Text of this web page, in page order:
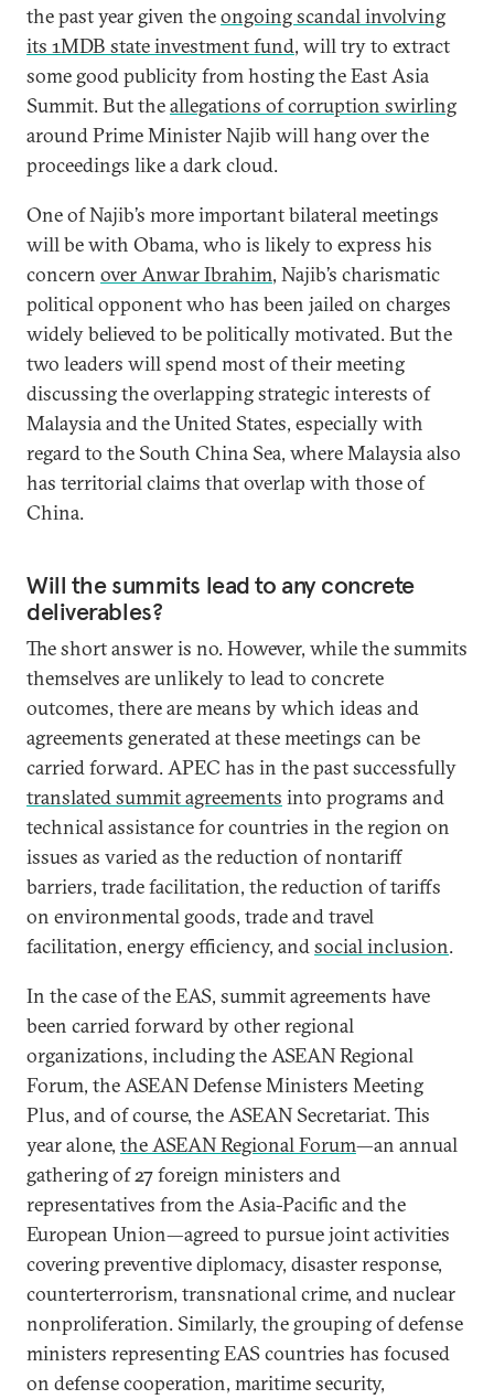
the past year given theongoing scandal involving
its 1MDB state investment fund, will try to extract
some good publicity from hosting the East Asia
Summit. But theallegations of corruption swirling
around Prime Minister Najib will hang over the
proceedings like a dark cloud.
One of Najib’s more important bilateral meetings
will be with Obama, who is likely to express his
concern over Anwar Ibrahim, Najib’s charismatic
political opponent who has been jailed on charges
widely believed to be politically motivated. But the
two leaders will spend most of their meeting
discussing the overlapping strategic interests of
Malaysia and the United States, especially with
regard to the South China Sea, where Malaysia also
has territorial claims that overlap with those of
China.
Will the summits lead to any concrete
deliverables?
The short answer is no. However, while the summits
themselves are unlikely to lead to concrete
outcomes, there are means by which ideas and
agreements generated at these meetings can be
carried forward. APEC has in the past successfully
translated summit agreements into programs and
technical assistance for countries in the region on
issues as varied as the reduction of nontariff
barriers, trade facilitation, the reduction of tariffs
on environmental goods, trade and travel
facilitation, energy efficiency, andsocial inclusion.
In the case of the EAS, summit agreements have
been carried forward by other regional
organizations, including the ASEAN Regional
Forum, the ASEAN Defense Ministers Meeting
Plus, and of course, the ASEAN Secretariat. This
year alone, the ASEAN Regional Forum—an annual
gathering of 27 foreign ministers and
representatives from the Asia-Pacific and the
European Union—agreed to pursue joint activities
covering preventive diplomacy, disaster response,
counterterrorism, transnational crime, and nuclear
nonproliferation. Similarly, the grouping of defense
ministers representing EAS countries has focused
on defense cooperation, maritime security,